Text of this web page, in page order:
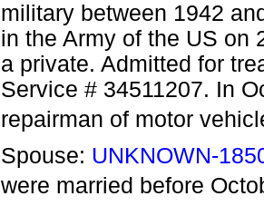
military between 1942
in the Army of the US on
a private. Admitted for
Service # 34511207. In
repairman of motor
Spouse: UNKNOWN-
were married before